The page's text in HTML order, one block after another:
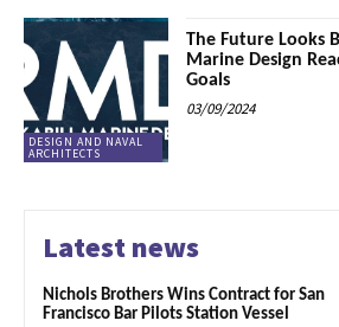
DESIGN AND NAVAL
ARCHITECTS
The Future Looks
Marine Design
Goals
03/09/2024
Latest news
Nichols Brothers Wins Contract for San
Francisco Bar Pilots Station Vessel